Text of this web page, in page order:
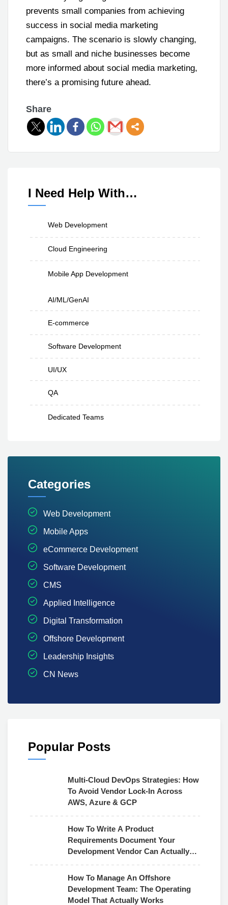
prevents small companies from achieving
success in social media marketing
campaigns. The scenario is slowly changing,
but as small and niche businesses become
more informed about social media marketing,
there’s a promising future ahead.
Share
I Need Help With…
Web Development
Cloud Engineering
Mobile App Development
AI/ML/GenAI
E-commerce
Software Development
UI/UX
QA
Dedicated Teams
Categories
Web Development
Mobile Apps
eCommerce Development
Software Development
CMS
Applied Intelligence
Digital Transformation
Offshore Development
Leadership Insights
CN News
Popular Posts
Multi-Cloud DevOps Strategies: How
To Avoid Vendor Lock-In Across
AWS, Azure & GCP
How To Write A Product
Requirements Document Your
Development Vendor Can Actually
How To Manage An Offshore
Development Team: The Operating
Model That Actually Works